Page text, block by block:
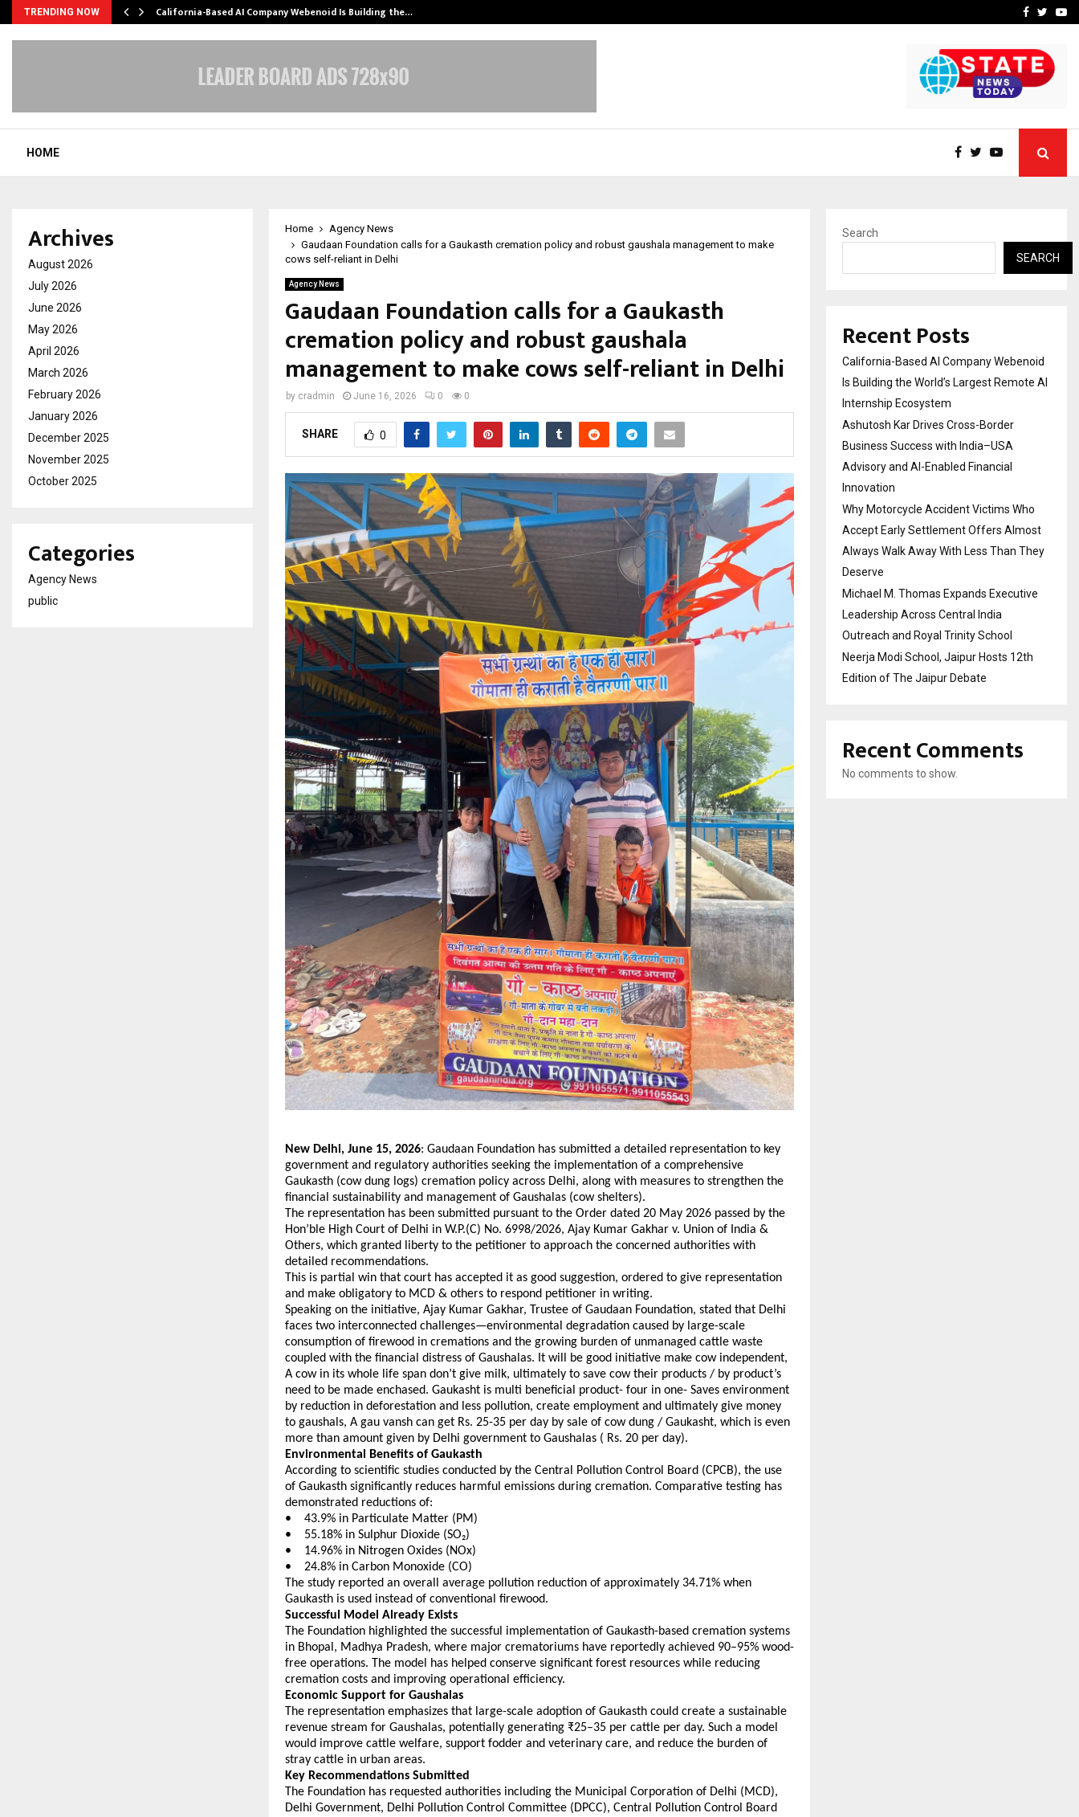
TRENDING NOW California-Based AI Company Webenoid Is Building the… Why MotorcycleFacebook
HOME
Home
Agency News
Gaudaan Foundation calls for a Gaukasth cremation policy and robust gaushala management to make
cows self-reliant in Delhi
Agency News
Gaudaan Foundation calls for a Gaukasth
cremation policy and robust gaushala
management to make cows self-reliant in Delhi
by cradmin June 16, 2026 0 0
SHARE 0
New Delhi, June 15, 2026: Gaudaan Foundation has submitted a detailed representation to key
government and regulatory authorities seeking the implementation of a comprehensive
Gaukasth (cow dung logs) cremation policy across Delhi, along with measures to strengthen the
financial sustainability and management of Gaushalas (cow shelters).
The representation has been submitted pursuant to the Order dated 20 May 2026 passed by the
Hon’ble High Court of Delhi in W.P.(C) No. 6998/2026, Ajay Kumar Gakhar v. Union of India &
Others, which granted liberty to the petitioner to approach the concerned authorities with
detailed recommendations.
This is partial win that court has accepted it as good suggestion, ordered to give representation
and make obligatory to MCD & others to respond petitioner in writing.
Speaking on the initiative, Ajay Kumar Gakhar, Trustee of Gaudaan Foundation, stated that Delhi
faces two interconnected challenges—environmental degradation caused by large-scale
consumption of firewood in cremations and the growing burden of unmanaged cattle waste
coupled with the financial distress of Gaushalas. It will be good initiative make cow independent,
A cow in its whole life span don’t give milk, ultimately to save cow their products / by product’s
need to be made enchased. Gaukasht is multi beneficial product- four in one- Saves environment
by reduction in deforestation and less pollution, create employment and ultimately give money
to gaushals, A gau vansh can get Rs. 25-35 per day by sale of cow dung / Gaukasht, which is even
more than amount given by Delhi government to Gaushalas ( Rs. 20 per day).
Environmental Benefits of Gaukasth
According to scientific studies conducted by the Central Pollution Control Board (CPCB), the use
of Gaukasth significantly reduces harmful emissions during cremation. Comparative testing has
demonstrated reductions of:
•    43.9% in Particulate Matter (PM)
•    55.18% in Sulphur Dioxide (SO₂)
•    14.96% in Nitrogen Oxides (NOx)
•    24.8% in Carbon Monoxide (CO)
The study reported an overall average pollution reduction of approximately 34.71% when
Gaukasth is used instead of conventional firewood.
Successful Model Already Exists
The Foundation highlighted the successful implementation of Gaukasth-based cremation systems
in Bhopal, Madhya Pradesh, where major crematoriums have reportedly achieved 90–95% wood-
free operations. The model has helped conserve significant forest resources while reducing
cremation costs and improving operational efficiency.
Economic Support for Gaushalas
The representation emphasizes that large-scale adoption of Gaukasth could create a sustainable
revenue stream for Gaushalas, potentially generating ₹25–35 per cattle per day. Such a model
would improve cattle welfare, support fodder and veterinary care, and reduce the burden of
stray cattle in urban areas.
Key Recommendations Submitted
The Foundation has requested authorities including the Municipal Corporation of Delhi (MCD),
Delhi Government, Delhi Pollution Control Committee (DPCC), Central Pollution Control Board
Archives
August 2026
July 2026
June 2026
May 2026
April 2026
March 2026
February 2026
January 2026
December 2025
November 2025
October 2025
Categories
Agency News
public
Search
SEARCH
Recent Posts
California-Based AI Company Webenoid
Is Building the World’s Largest Remote AI
Internship Ecosystem
Ashutosh Kar Drives Cross-Border
Business Success with India–USA
Advisory and AI-Enabled Financial
Innovation
Why Motorcycle Accident Victims Who
Accept Early Settlement Offers Almost
Always Walk Away With Less Than They
Deserve
Michael M. Thomas Expands Executive
Leadership Across Central India
Outreach and Royal Trinity School
Neerja Modi School, Jaipur Hosts 12th
Edition of The Jaipur Debate
Recent Comments
No comments to show.